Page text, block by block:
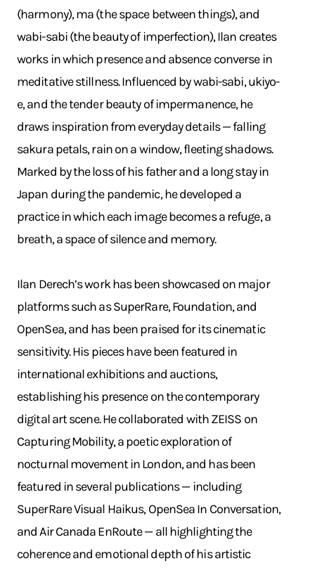
(harmony), ma (the space between things), and
wabi-sabi (the beauty of imperfection), Ilan creates
works in which presence and absence converse in
meditative stillness. Influenced by wabi-sabi, ukiyo-
e, and the tender beauty of impermanence, he
draws inspiration from everyday details — falling
sakura petals, rain on a window, fleeting shadows.
Marked by the loss of his father and a long stay in
Japan during the pandemic, he developed a
practice in which each image becomes a refuge, a
breath, a space of silence and memory.
Ilan Derech’s work has been showcased on major
platforms such as SuperRare, Foundation, and
OpenSea, and has been praised for its cinematic
sensitivity. His pieces have been featured in
international exhibitions and auctions,
establishing his presence on the contemporary
digital art scene. He collaborated with ZEISS on
Capturing Mobility, a poetic exploration of
nocturnal movement in London, and has been
featured in several publications — including
SuperRare Visual Haikus, OpenSea In Conversation,
and Air Canada EnRoute — all highlighting the
coherence and emotional depth of his artistic